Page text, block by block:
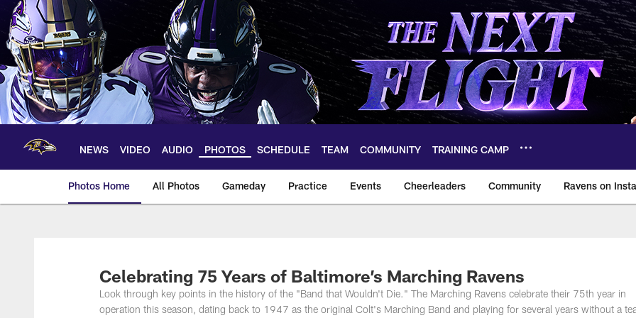
Skip
main
content
NEWS VIDEO AUDIO PHOTOS SCHEDULE TEAM COMMUNITY TRAINING CAMP
Photos Home All Photos Gameday Practice Events Cheerleaders Community Ravens on
Ravens Photos | Baltimore Ravens –
Celebrating 75 Years of Baltimore’s Marching Ravens
Look through key points in the history of the "Band that Wouldn't Die." The Marching Ravens celebrate their 75th year in
operation this season, dating back to 1947 as the original Colt's Marching Band and playing for several years without a